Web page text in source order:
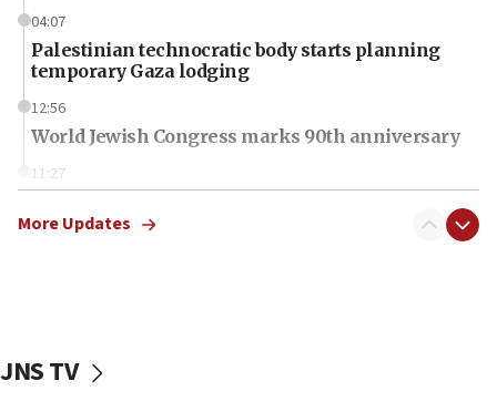
04:07
Palestinian technocratic body starts planning
temporary Gaza lodging
12:56
World Jewish Congress marks 90th anniversary
11:27
defense pact
Erdan, Edelstein launch right-wing party
More Updates
JNS TV